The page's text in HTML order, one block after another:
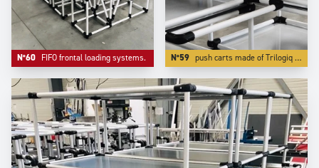
N°60 FIFO frontal loading systems. N°59 push carts made of Trilogiq very high finish and quality aluminium coated tubes are also very light to push while being very rigid and very modular.